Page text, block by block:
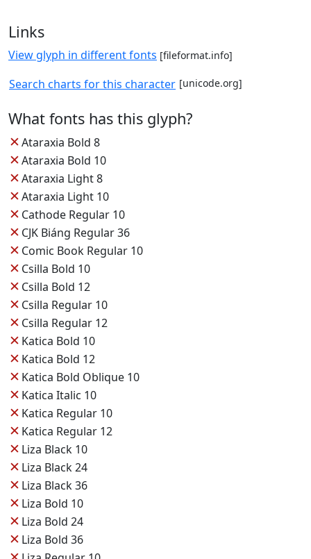
Links
View glyph in different fonts [fileformat.info]
Search charts for this character [unicode.org]
What fonts has this glyph?
✕Ataraxia Bold 8
✕Ataraxia Bold 10
✕Ataraxia Light 8
✕Ataraxia Light 10
✕ Cathode Regular 10
✕ CJK Biáng Regular 36
✕ Comic Book Regular 10
✕ Csilla Bold 10
✕ Csilla Bold 12
✕ Csilla Regular 10
✕ Csilla Regular 12
✕ Katica Bold 10
✕ Katica Bold 12
✕ Katica Bold Oblique 10
✕ Katica Italic 10
✕ Katica Regular 10
✕ Katica Regular 12
✕ Liza Black 10
✕ Liza Black 24
✕ Liza Black 36
✕ Liza Bold 10
✕ Liza Bold 24
✕ Liza Bold 36